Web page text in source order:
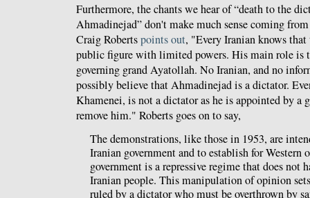
Furthermore, the chants we hear of “death to the
Ahmadinejad” don't make much sense coming
Craig Robertspoints out, "Every Iranian knows
public figure with limited powers. His main role is
governing grand Ayatollah. No Iranian, and no
possibly believe that Ahmadinejad is a dictator.
Khamenei, is not a dictator as he is appointed by a
remove him." Roberts goes on to say,
The demonstrations, like those in 1953, are
Iranian government and to establish for Western
government is a repressive regime that does not
Iranian people. This manipulation of opinion
ruled by a dictator who must be overthrown by